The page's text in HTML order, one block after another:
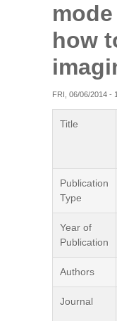
how
FRI, 06/06/2014 -
Title
Publication
Type
Year of
Publication
Authors
Journal